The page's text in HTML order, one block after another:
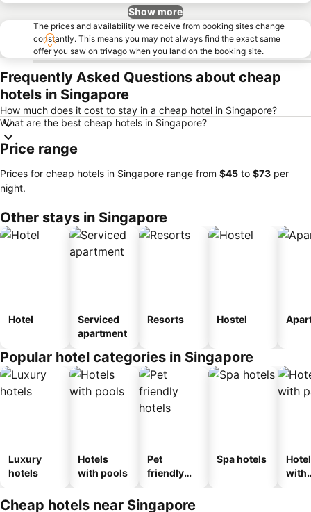
Show more
The prices and availability we receive from booking sites change
constantly. This means you may not always find the exact same
offer you saw on trivago when you land on the booking site.
Frequently Asked Questions about cheap
hotels in Singapore
How much does it cost to stay in a cheap hotel in Singapore?
What are the best cheap hotels in Singapore?
Price range
Prices for cheap hotels in Singapore range from ‎$45 to ‎$73 per
night.
Other stays in Singapore
Hotel
Serviced
apartment
Resorts Hostel
Popular hotel categories in Singapore
Luxury
hotels
Hotels
with pools
Pet
friendly
Spa hotels
with
Cheap hotels near Singapore